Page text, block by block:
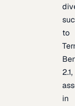
to
2.1,
in